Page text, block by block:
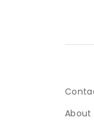
About